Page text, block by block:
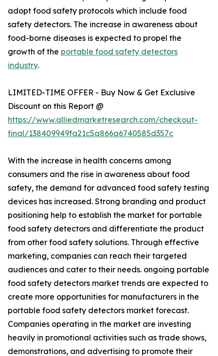
adopt food safety protocols which include food
safety detectors. The increase in awareness about
food-borne diseases is expected to propel the
growth of the portable food safety detectors
industry.
LIMITED-TIME OFFER - Buy Now & Get Exclusive
Discount on this Report @
https://www.alliedmarketresearch.com/checkout-
final/138409949fa21c5a866a6740585d357c
With the increase in health concerns among
consumers and the rise in awareness about food
safety, the demand for advanced food safety testing
devices has increased. Strong branding and product
positioning help to establish the market for portable
food safety detectors and differentiate the product
from other food safety solutions. Through effective
marketing, companies can reach their targeted
audiences and cater to their needs. ongoing portable
food safety detectors market trends are expected to
create more opportunities for manufacturers in the
portable food safety detectors market forecast.
Companies operating in the market are investing
heavily in promotional activities such as trade shows,
demonstrations, and advertising to promote their